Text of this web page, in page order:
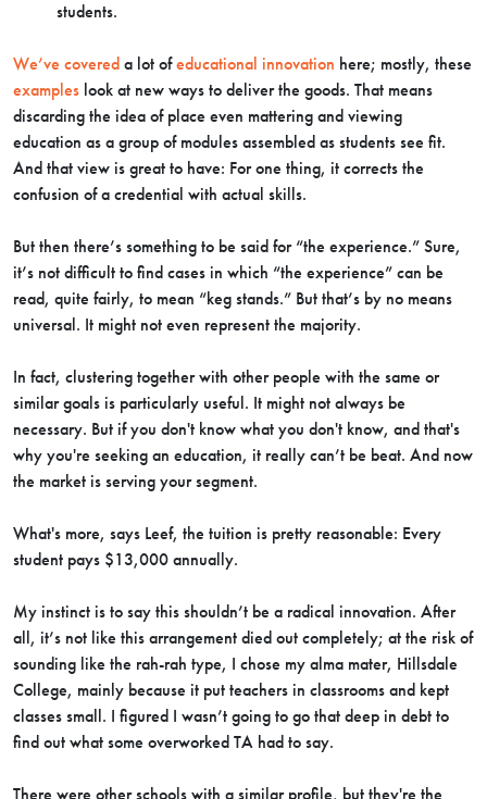
students.
We’ve covered a lot ofeducational innovation here; mostly, these
examples look at new ways to deliver the goods. That means
discarding the idea of place even mattering and viewing
education as a group of modules assembled as students see fit.
And that view is great to have: For one thing, it corrects the
confusion of a credential with actual skills.
But then there’s something to be said for “the experience.” Sure,
it’s not difficult to find cases in which “the experience” can be
read, quite fairly, to mean “keg stands.” But that’s by no means
universal. It might not even represent the majority.
In fact, clustering together with other people with the same or
similar goals is particularly useful. It might not always be
necessary. But if you don't know what you don't know, and that's
why you're seeking an education, it really can’t be beat. And now
the market is serving your segment.
What's more, says Leef, the tuition is pretty reasonable: Every
student pays $13,000 annually.
My instinct is to say this shouldn’t be a radical innovation. After
all, it’s not like this arrangement died out completely; at the risk of
sounding like the rah-rah type, I chose my alma mater, Hillsdale
College, mainly because it put teachers in classrooms and kept
classes small. I figured I wasn’t going to go that deep in debt to
find out what some overworked TA had to say.
There were other schools with a similar profile, but they're the